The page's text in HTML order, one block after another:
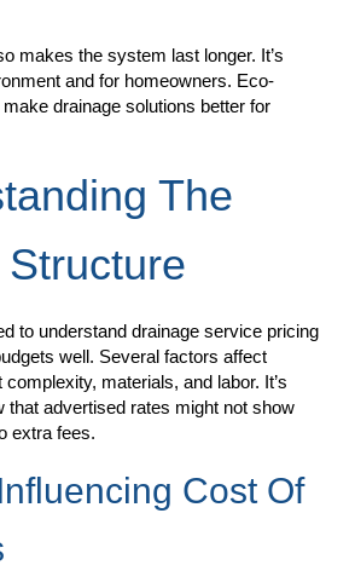
makes the system last longer. It’s
and for homeowners. Eco-
drainage solutions better for
The
to understand drainage service pricing
well. Several factors affect
materials, and labor. It’s
that advertised rates might not show
extra fees.
Cost Of